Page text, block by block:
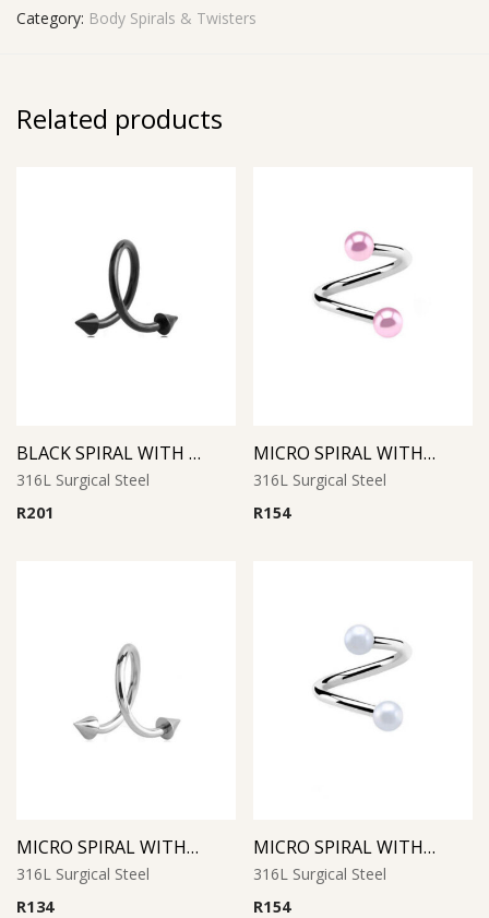
Category: Body Spirals & Twisters
Related products
BLACK SPIRAL WITH CONES
316L Surgical Steel
R201
MICRO SPIRAL WITH SYNTHETIC PEARL (Pink)
316L Surgical Steel
R154
MICRO SPIRAL WITH CONES
316L Surgical Steel
R134
MICRO SPIRAL WITH SYNTHETIC PEARL (White)
316L Surgical Steel
R154